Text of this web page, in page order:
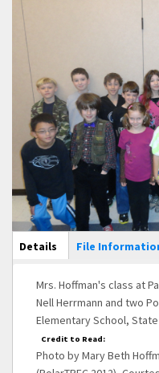
Main
Details (active
tab)
File
Mrs. Hoffman's class at
Nell Herrmann and two
Elementary School,
Credit to Read:
Photo by Mary Beth